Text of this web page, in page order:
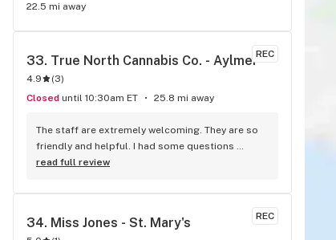
22.5 mi away
REC
33. True North Cannabis Co. - Aylmer
4.9 (3)
Closed until 10:30am ET 25.8 mi away
The staff are extremely welcoming. They are so
friendly and helpful. I had some questions
regarding some of the products, and they
as mentioned their own personal experiences
never truly had such a great interaction at any
read full review
REC
34. Miss Jones - St. Mary's